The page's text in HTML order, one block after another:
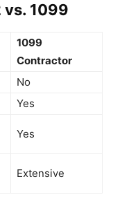
vs. 1099
1099
Contractor
No
Yes
Yes
Extensive